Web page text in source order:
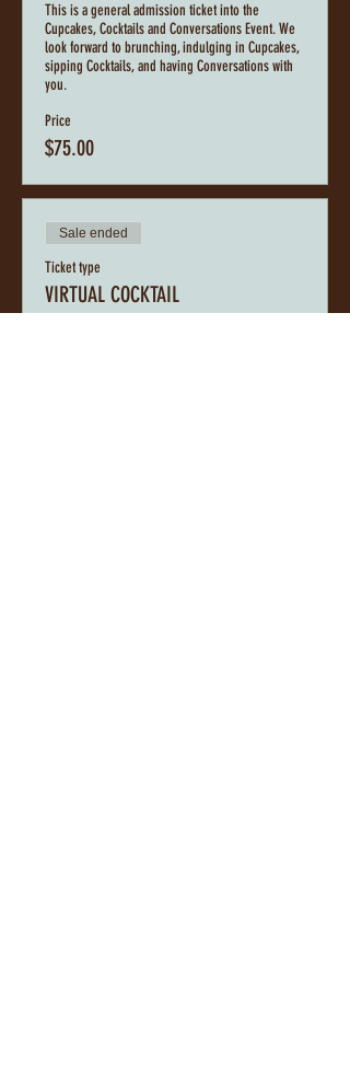
This is a general admission ticket into the
Cupcakes, Cocktails and Conversations Event. We
look forward to brunching, indulging in Cupcakes,
sipping Cocktails, and having Conversations with
you.
Price
$75.00
Sale ended
Ticket type
VIRTUAL COCKTAIL